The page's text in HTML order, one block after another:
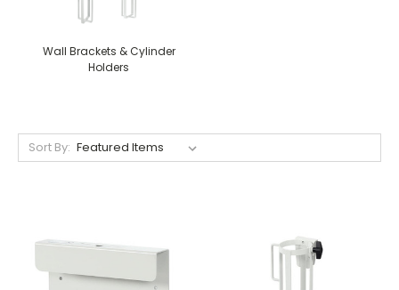
Wall Brackets & Cylinder
Holders
Sort By: